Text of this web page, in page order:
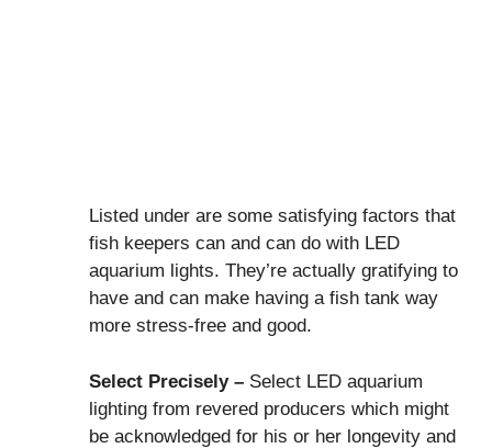
Listed under are some satisfying factors that
fish keepers can and can do with LED
aquarium lights. They’re actually gratifying to
have and can make having a fish tank way
more stress-free and good.
Select Precisely – Select LED aquarium
lighting from revered producers which might
be acknowledged for his or her longevity and